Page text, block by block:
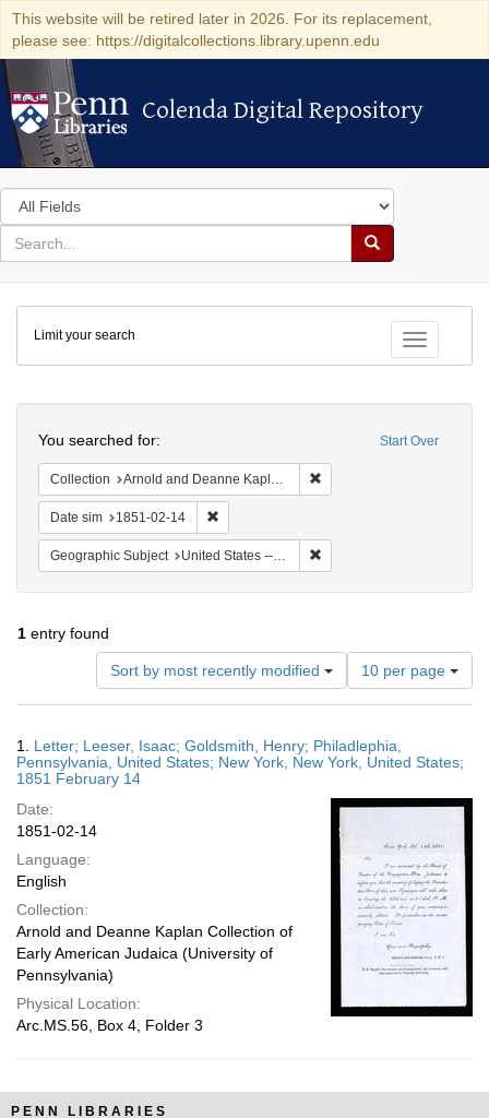
This website will be retired later in 2026. For its replacement,
please see: https://digitalcollections.library.upenn.edu
Colenda Digital Repository
Colenda Digital Repository
Search
in
for
search
Search
Colenda
Digital
Repository
Toggle
Limit your search
Start Over
You searched for:
Collection Arnold and Deanne Kaplan Collection of Early American Judaica (University of Pennsylvania)
Date sim 1851-02-14
Geographic Subject United States -- New York
1 entry found
Sort by most recently modified
Number
of
results
display
per
10 per page
Results
1. Letter; Leeser, Isaac; Goldsmith, Henry; Philadlephia,
Pennsylvania, United States; New York, New York, United States;
1851 February 14
Date:
1851-02-14
Language:
English
Collection:
Arnold and Deanne Kaplan Collection of
Early American Judaica (University of
Pennsylvania)
Physical Location:
Arc.MS.56, Box 4, Folder 3
PENN LIBRARIES